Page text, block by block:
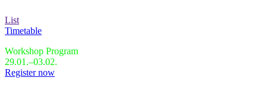
List
Timetable
Workshop Program
29.01.–03.02.
Register now